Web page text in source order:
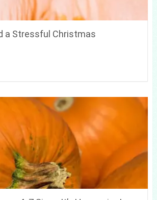
a Stressful Christmas